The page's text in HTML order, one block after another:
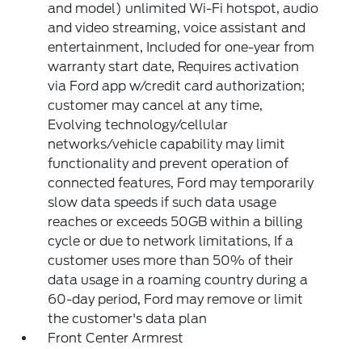
and model) unlimited Wi-Fi hotspot, audio
and video streaming, voice assistant and
entertainment, Included for one-year from
warranty start date, Requires activation
via Ford app w/credit card authorization;
customer may cancel at any time,
Evolving technology/cellular
networks/vehicle capability may limit
functionality and prevent operation of
connected features, Ford may temporarily
slow data speeds if such data usage
reaches or exceeds 50GB within a billing
cycle or due to network limitations, If a
customer uses more than 50% of their
data usage in a roaming country during a
60-day period, Ford may remove or limit
the customer's data plan
Front Center Armrest